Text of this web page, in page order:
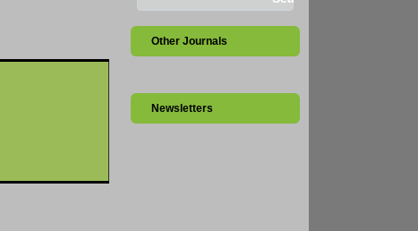
Other Journals
Newsletters